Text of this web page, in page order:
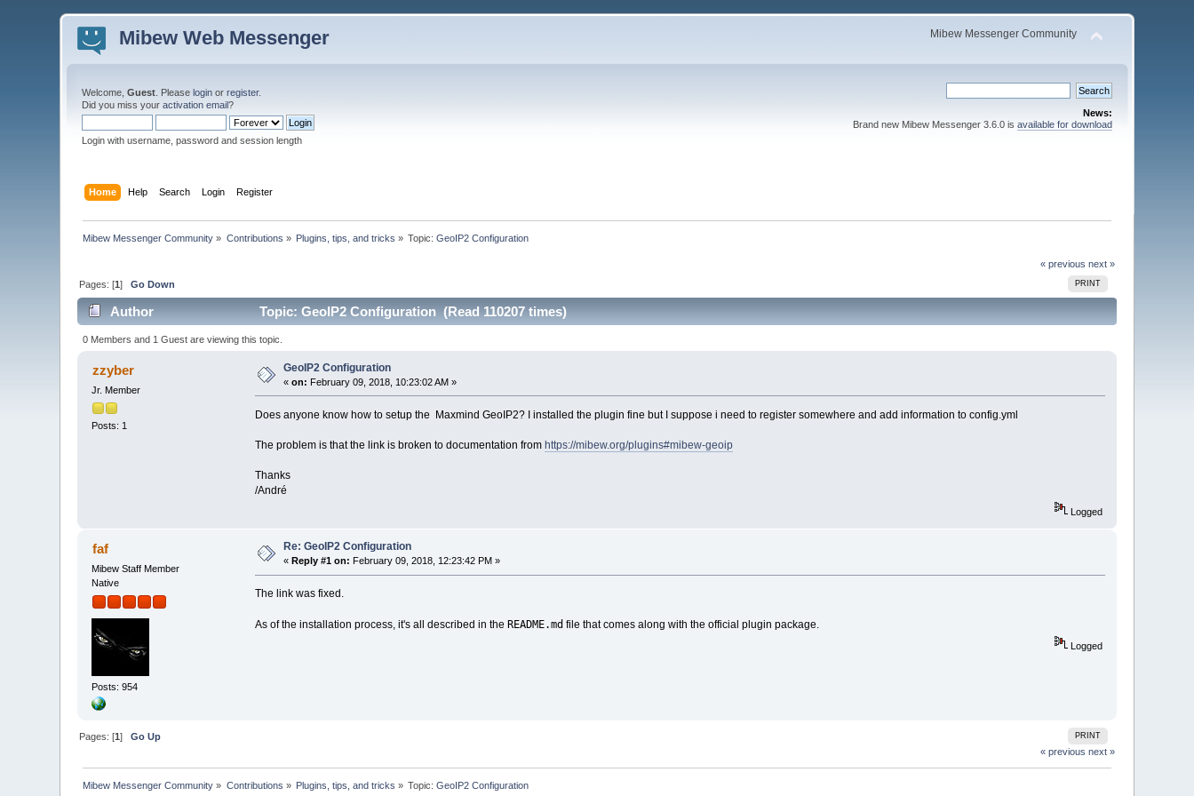
Mibew Web Messenger Mibew Messenger Community
Welcome,Guest . Pleaselogin orregister.
Did you miss youractivation email?
Login with username, password and session length
News:
Brand new Mibew Messenger 3.6.0 is available for download
Home Help Search Login Register
Mibew Messenger Community » Contributions » Plugins, tips, and tricks » Topic:GeoIP2 Configuration
« previous next »
PRINT
Pages: [1]Go Down
Author Topic: GeoIP2 Configuration (Read 110207 times)
0 Members and 1 Guest are viewing this topic.
zzyber
Jr. Member
Posts: 1
GeoIP2 Configuration
«on: February 09, 2018, 10:23:02 AM »
Does anyone know how to setup the Maxmind GeoIP2? I installed the plugin fine but I suppose i need to register somewhere and add information to config.yml
The problem is that the link is broken to documentation from https://mibew.org/plugins#mibew-geoip
Thanks
/André
Logged
faf
Mibew Staff Member
Native
Posts: 954
Re: GeoIP2 Configuration
«Reply #1 on: February 09, 2018, 12:23:42 PM »
The link was fixed.
As of the installation process, it's all described in the README.md file that comes along with the official plugin package.
Logged
PRINT
Pages: [1]Go Up
« previous next »
Mibew Messenger Community » Contributions » Plugins, tips, and tricks » Topic:GeoIP2 Configuration